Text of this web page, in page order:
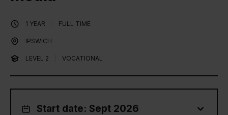
1 YEAR FULL TIME
IPSWICH
LEVEL 2 VOCATIONAL
Start date: Sept 2026